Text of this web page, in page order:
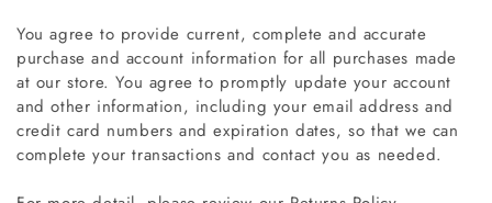
You agree to provide current, complete and accurate
purchase and account information for all purchases made
at our store. You agree to promptly update your account
and other information, including your email address and
credit card numbers and expiration dates, so that we can
complete your transactions and contact you as needed.